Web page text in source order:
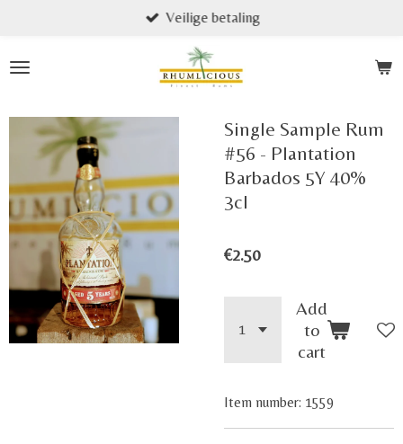
main
Veilige betaling
Single Sample Rum
#56 - Plantation
Barbados 5Y 40%
3cl
€2.50
Add
to
cart
Item number: 1559